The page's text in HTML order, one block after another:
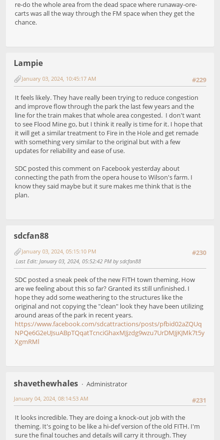
re-do the whole area from the dead space where runaway-ore-
carts was all the way through the FM space when they get the
chance.
Lampie
#229
January 03, 2024, 10:45:17 AM
It feels likely. They have really been trying to reduce congestion
and improve flow through the park the last few years and the
line for the train makes that whole area congested. I don't want
to see Flood Mine go, but I think it really is time for it. I hope that
it will get a similar treatment to Fire in the Hole and get remade
with something very similar to the original but with a few
updates for reliability and ease of use.
SDC posted this comment on Facebook yesterday about
connecting the path from the opera house to Wilson's farm. I
know they said maybe but it sure makes me think that is the
plan.
sdcfan88
#230
January 03, 2024, 05:15:10 PM
Last Edit: January 03, 2024, 05:52:42 PM by sdcfan88
SDC posted a sneak peek of the new FITH town theming. How
are we feeling about this so far? Granted its still unfinished. I
hope they add some weathering to the structures like the
original and not copying the "clean" look they have been utilizing
around areas of the park in recent years.
https://www.facebook.com/sdcattractions/posts/pfbid02aZQUq
NPQe6G2eUJsuABpTQqatTcnciGhaxMJjzdg9wzu7UrDMJjKJMk7t5y
XgmRMl
shavethewhales
Administrator
#231
January 04, 2024, 08:14:53 AM
It looks incredible. They are doing a knock-out job with the
theming. It's going to be like a hi-def version of the old FITH. I'm
sure the final touches and details will carry it through. They